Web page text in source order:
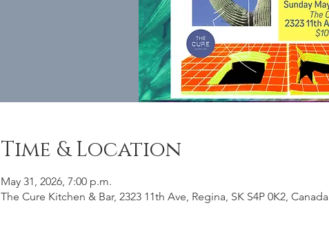
Time & Location
May 31, 2026, 7:00 p.m.
The Cure Kitchen & Bar, 2323 11th Ave, Regina, SK S4P 0K2, Canada